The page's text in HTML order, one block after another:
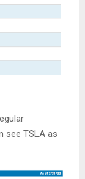
see TSLA as